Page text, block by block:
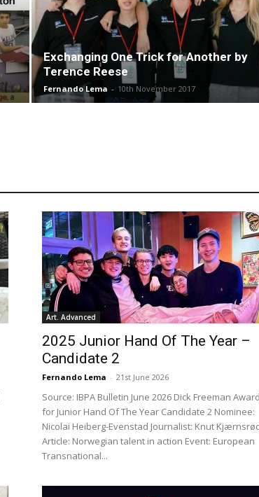
Exchanging One Trick for Another by
Terence Reese
Fernando Lema - 10th November 2017
Art. Advanced
2025 Junior Hand Of The Year –
Candidate 2
Fernando Lema - 21st June 2026
Source: IBPA Bulletin June 2026 Dick Freeman Award
for Junior Hand Of The Year Candidate 2 Nominee:
Nicolai Heiberg-Evenstad Journalist: Knut
Article: Norwegian talent in action Event: European
Transnational...